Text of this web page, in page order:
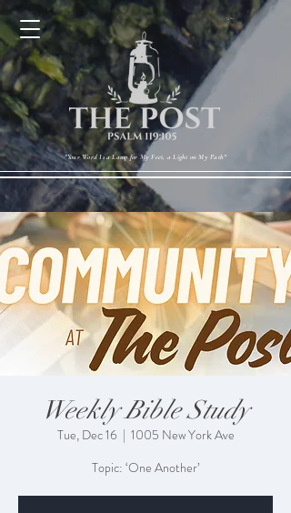
Cart
"Your Word Is a Lamp for My Feet, a Light on My Path"
Weekly Bible Study
Tue, Dec 16
  |
1005 New York Ave
Topic: ‘One Another’